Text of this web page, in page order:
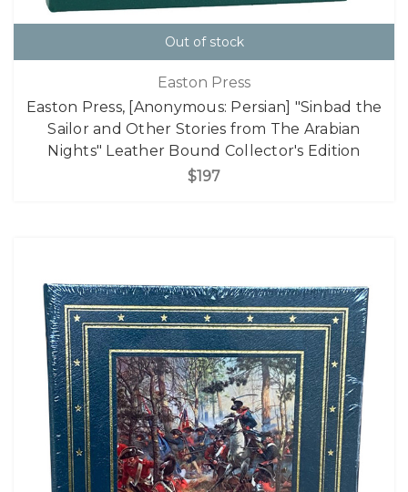
Out of stock
Easton Press
Easton Press, [Anonymous: Persian] "Sinbad the
Sailor and Other Stories from The Arabian
Nights" Leather Bound Collector's Edition
$197